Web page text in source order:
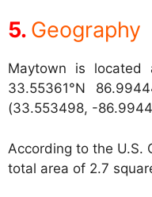
Geography
Maytown is located
33.55361°N
(33.553498, -
According to the U.S.
total area of 2.7